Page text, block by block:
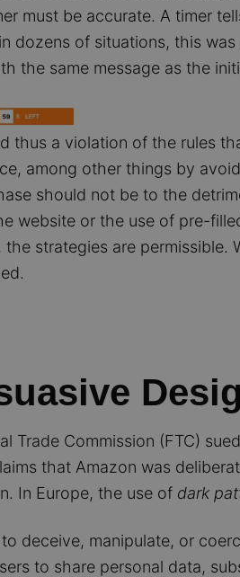
must be accurate. A timer
dozens of situations, this
the same message as the
thus a violation of the rules
among other things by
should not be to the
website or the use of pre-
strategies are permissible.
Trade Commission (FTC)
that Amazon was
In Europe, the use of dark
deceive, manipulate, or
to share personal data,